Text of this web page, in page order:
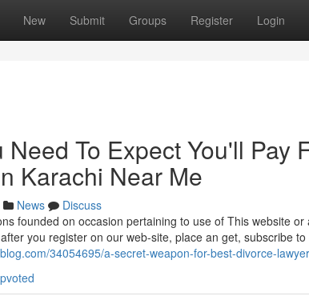
New Submit Groups Register Login
Need To Expect You'll Pay
Karachi Near Me
News
Discuss
founded on occasion pertaining to use of This website
you register on our web-site, place an get, subscribe
34054695/a-secret-weapon-for-best-divorce-